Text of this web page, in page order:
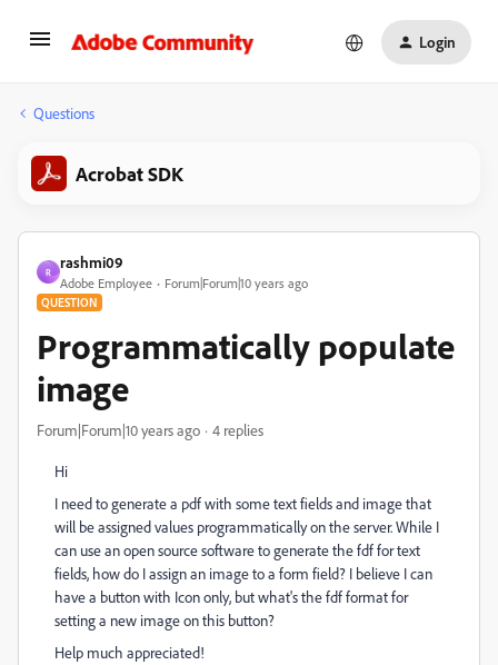
Login
Questions
Acrobat SDK
R
rashmi09
Adobe Employee Forum|Forum|10 years ago
QUESTION
Programmatically populate
image
Forum|Forum|10 years ago 4 replies
Hi
I need to generate a pdf with some text fields and image that
will be assigned values programmatically on the server. While I
can use an open source software to generate the fdf for text
fields, how do I assign an image to a form field? I believe I can
have a button with Icon only, but what's the fdf format for
setting a new image on this button?
Help much appreciated!